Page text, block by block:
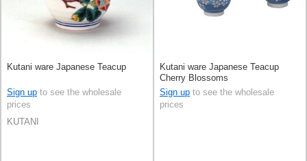
Kutani ware Japanese Teacup
Sign up to see the wholesale
prices
KUTANI
Kutani ware Japanese Teacup
Cherry Blossoms
Sign up to see the wholesale
prices